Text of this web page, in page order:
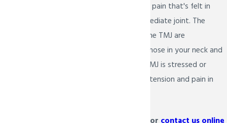
referred pain, meaning pain that's felt in
areas beyond the immediate joint. The
muscles surrounding the TMJ are
interconnected with those in your neck and
shoulders. When the TMJ is stressed or
inflamed, it can cause tension and pain in